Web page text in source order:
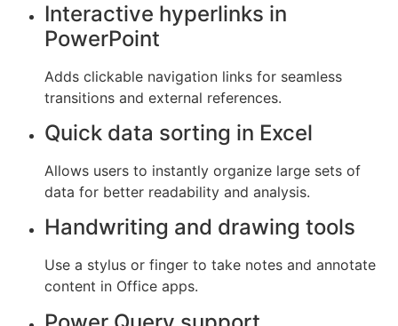
Interactive hyperlinks in
PowerPoint
Adds clickable navigation links for seamless
transitions and external references.
Quick data sorting in Excel
Allows users to instantly organize large sets of
data for better readability and analysis.
Handwriting and drawing tools
Use a stylus or finger to take notes and annotate
content in Office apps.